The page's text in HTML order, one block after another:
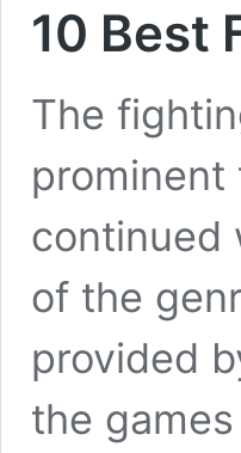
10 Best
The
continued
of the
provided
the